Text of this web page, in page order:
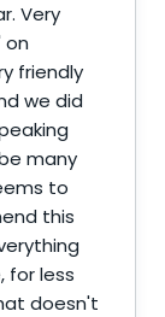
Very
on
friendly
we did
many
to
this
for less
doesn't